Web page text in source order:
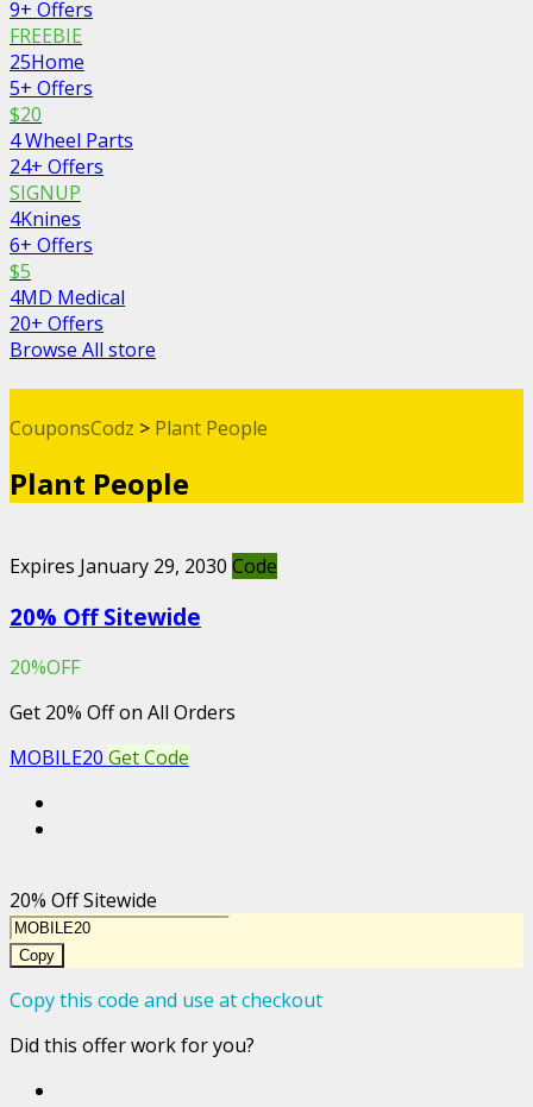
9+ Offers
FREEBIE
25Home
5+ Offers
$20
4 Wheel Parts
24+ Offers
SIGNUP
4Knines
6+ Offers
$5
4MD Medical
20+ Offers
Browse All store
CouponsCodz > Plant People
Plant People
Expires January 29, 2030 Code
20% Off Sitewide
20%OFF
Get 20% Off on All Orders
MOBILE20 Get Code
20% Off Sitewide
Copy
Copy this code and use at checkout
Did this offer work for you?